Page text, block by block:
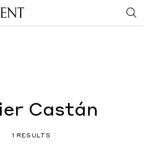
Castán
1 RESULTS